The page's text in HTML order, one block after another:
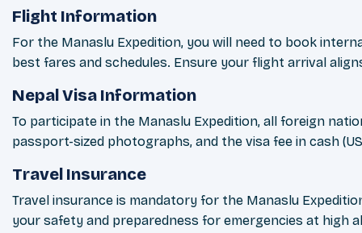
Flight Information
For the Manaslu Expedition, you will need to book
best fares and schedules. Ensure your flight arrival
Nepal Visa Information
To participate in the Manaslu Expedition, all foreign
passport-sized photographs, and the visa fee in cash
Travel Insurance
Travel insurance is mandatory for the Manaslu
your safety and preparedness for emergencies at high